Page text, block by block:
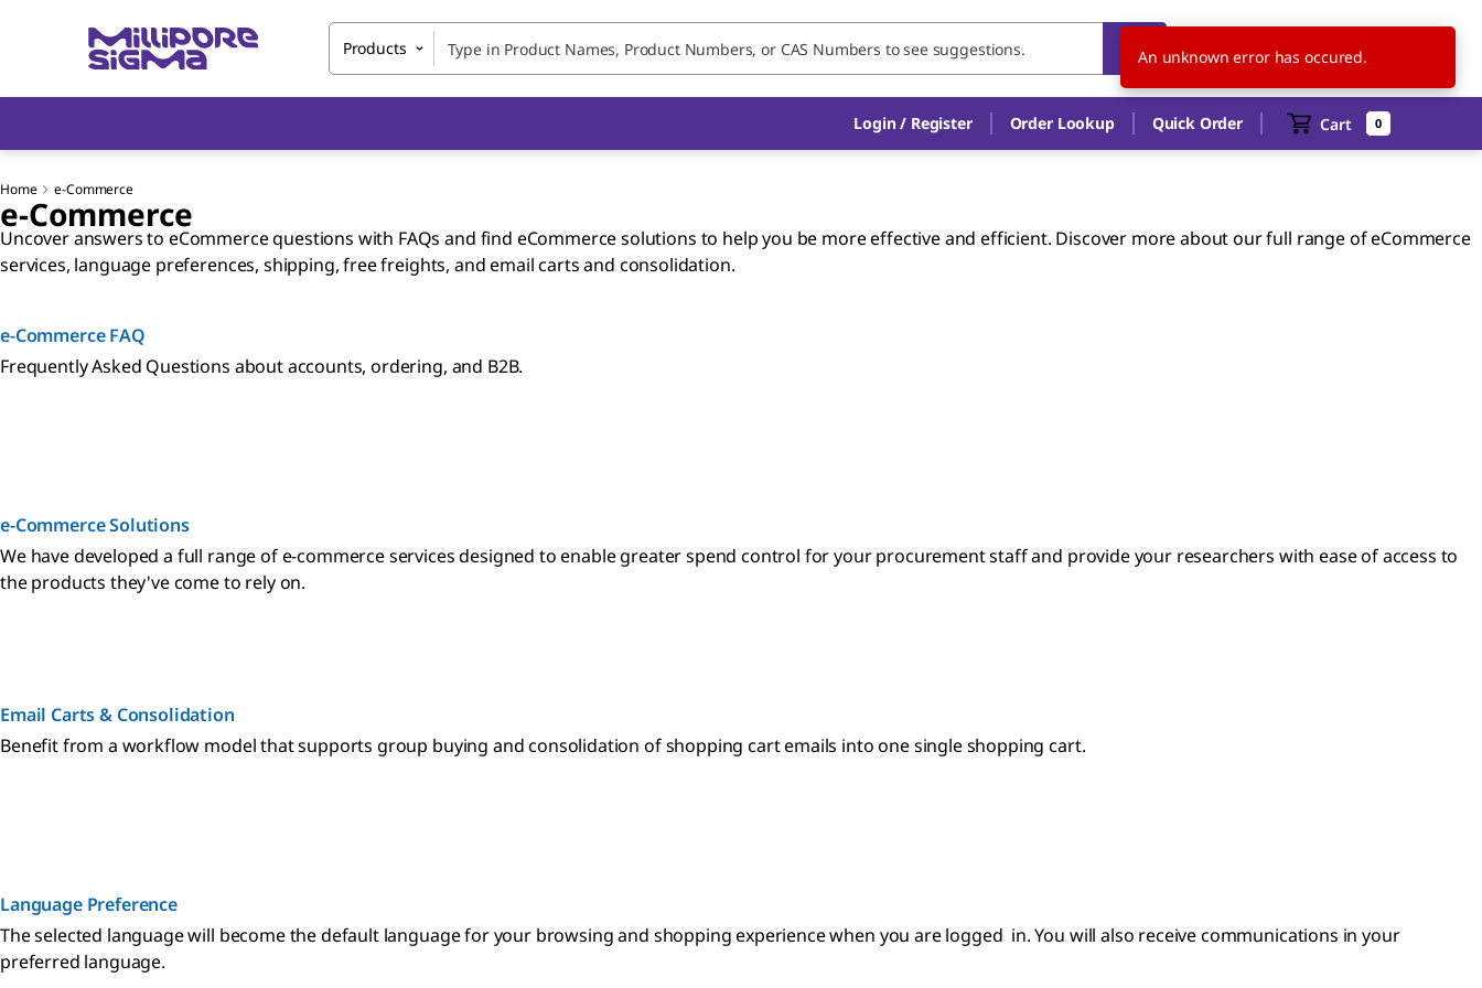
Products US EN
Login / Register Order Lookup Quick Order Cart 0
Home e-Commerce
e-Commerce
Uncover answers to eCommerce questions with FAQs and find eCommerce solutions to help you be more effective and efficient. Discover more about our full range of eCommerce
services, language preferences, shipping, free freights, and email carts and consolidation.
e-Commerce FAQ
Frequently Asked Questions about accounts, ordering, and B2B.
e-Commerce Solutions
We have developed a full range of e-commerce services designed to enable greater spend control for your procurement staff and provide your researchers with ease of access to
the products they've come to rely on.
Email Carts & Consolidation
Benefit from a workflow model that supports group buying and consolidation of shopping cart emails into one single shopping cart.
Language Preference
The selected language will become the default language for your browsing and shopping experience when you are logged in. You will also receive communications in your
preferred language.
An unknown error has occured.